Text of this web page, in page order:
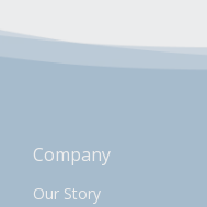
Company
Our Story